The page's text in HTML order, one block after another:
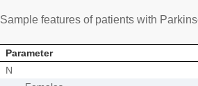
Sample features of patients with
Parameter
N